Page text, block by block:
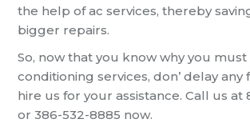
the help of ac services, thereby
bigger repairs.
So, now that you know why you must
conditioning services, don’ delay
hire us for your assistance. Call us at
or 386-532-8885 now.